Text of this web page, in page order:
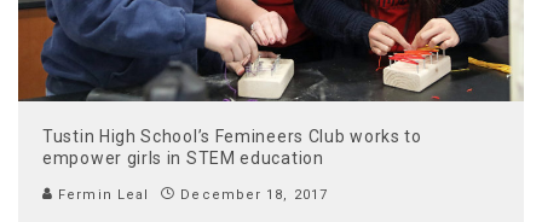
Tustin High School’s Femineers Club works to
empower girls in STEM education
Fermin Leal December 18, 2017